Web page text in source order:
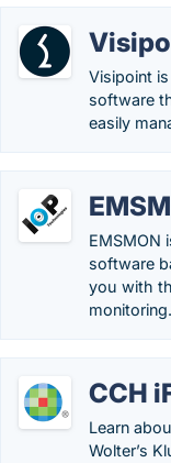
Visipoint
software
easily
EMSMON
software
you with
monitoring.
CCH
Learn
Wolter’s